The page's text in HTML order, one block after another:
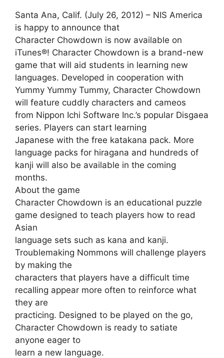
Santa Ana, Calif. (July 26, 2012) – NIS America
is happy to announce that
Character Chowdown is now available on
iTunes®! Character Chowdown is a brand-new
game that will aid students in learning new
languages. Developed in cooperation with
Yummy Yummy Tummy, Character Chowdown
will feature cuddly characters and cameos
from Nippon Ichi Software Inc.’s popular Disgaea
series. Players can start learning
Japanese with the free katakana pack. More
language packs for hiragana and hundreds of
kanji will also be available in the coming
months.
About the game
Character Chowdown is an educational puzzle
game designed to teach players how to read
Asian
language sets such as kana and kanji.
Troublemaking Nommons will challenge players
by making the
characters that players have a difficult time
recalling appear more often to reinforce what
they are
practicing. Designed to be played on the go,
Character Chowdown is ready to satiate
anyone eager to
learn a new language.